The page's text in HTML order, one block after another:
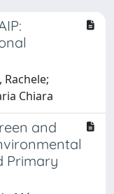
Rachele;
Chiara
and
Primary